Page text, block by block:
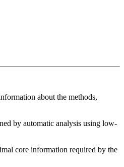
about the methods,
by automatic analysis using low-
core information required by the